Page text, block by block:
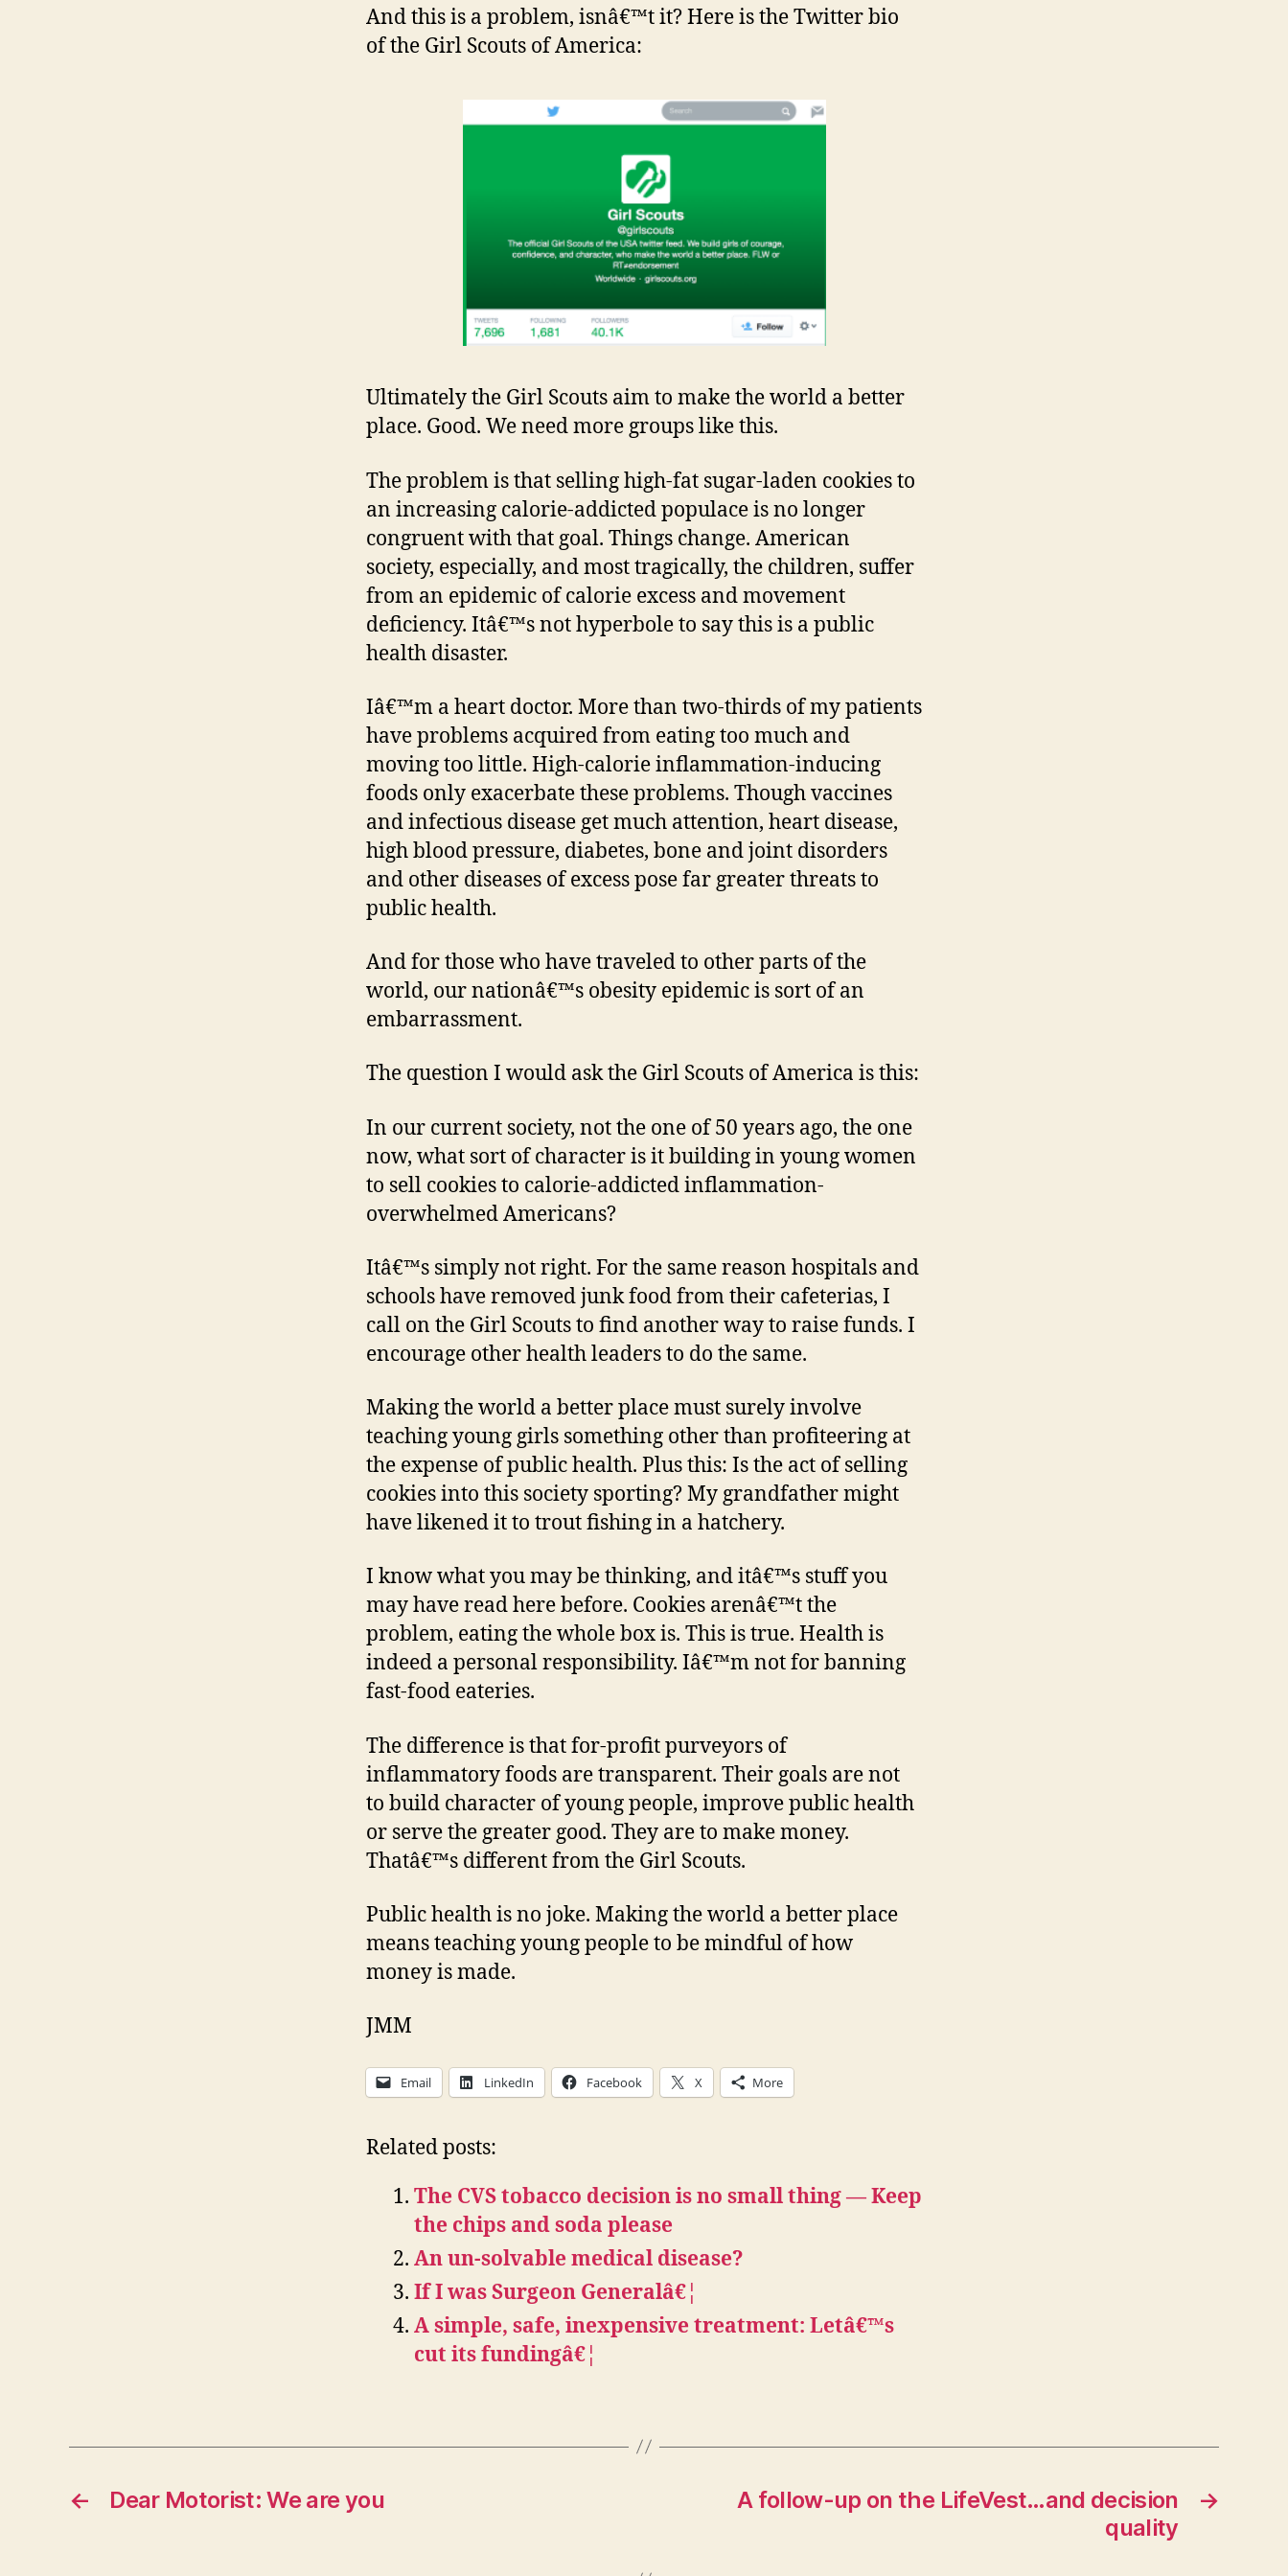
And this is a problem, isnâ€™t it? Here is the Twitter bio
of the Girl Scouts of America:
Ultimately the Girl Scouts aim to make the world a better
place. Good. We need more groups like this.
The problem is that selling high-fat sugar-laden cookies to
an increasing calorie-addicted populace is no longer
congruent with that goal. Things change. American
society, especially, and most tragically, the children, suffer
from an epidemic of calorie excess and movement
deficiency. Itâ€™s not hyperbole to say this is a public
health disaster.
Iâ€™m a heart doctor. More than two-thirds of my patients
have problems acquired from eating too much and
moving too little. High-calorie inflammation-inducing
foods only exacerbate these problems. Though vaccines
and infectious disease get much attention, heart disease,
high blood pressure, diabetes, bone and joint disorders
and other diseases of excess pose far greater threats to
public health.
And for those who have traveled to other parts of the
world, our nationâ€™s obesity epidemic is sort of an
embarrassment.
The question I would ask the Girl Scouts of America is this:
In our current society, not the one of 50 years ago, the one
now, what sort of character is it building in young women
to sell cookies to calorie-addicted inflammation-
overwhelmed Americans?
Itâ€™s simply not right. For the same reason hospitals and
schools have removed junk food from their cafeterias, I
call on the Girl Scouts to find another way to raise funds. I
encourage other health leaders to do the same.
Making the world a better place must surely involve
teaching young girls something other than profiteering at
the expense of public health. Plus this: Is the act of selling
cookies into this society sporting? My grandfather might
have likened it to trout fishing in a hatchery.
I know what you may be thinking, and itâ€™s stuff you
may have read here before. Cookies arenâ€™t the
problem, eating the whole box is. This is true. Health is
indeed a personal responsibility. Iâ€™m not for banning
fast-food eateries.
The difference is that for-profit purveyors of
inflammatory foods are transparent. Their goals are not
to build character of young people, improve public health
or serve the greater good. They are to make money.
Thatâ€™s different from the Girl Scouts.
Public health is no joke. Making the world a better place
means teaching young people to be mindful of how
money is made.
JMM
Email LinkedIn Facebook X More
Related posts:
The CVS tobacco decision is no small thing — Keep
the chips and soda please
An un-solvable medical disease?
If I was Surgeon Generalâ€¦
A simple, safe, inexpensive treatment: Letâ€™s
cut its fundingâ€¦
← Dear Motorist: We are you →
A follow-up on the LifeVest…and decision
quality